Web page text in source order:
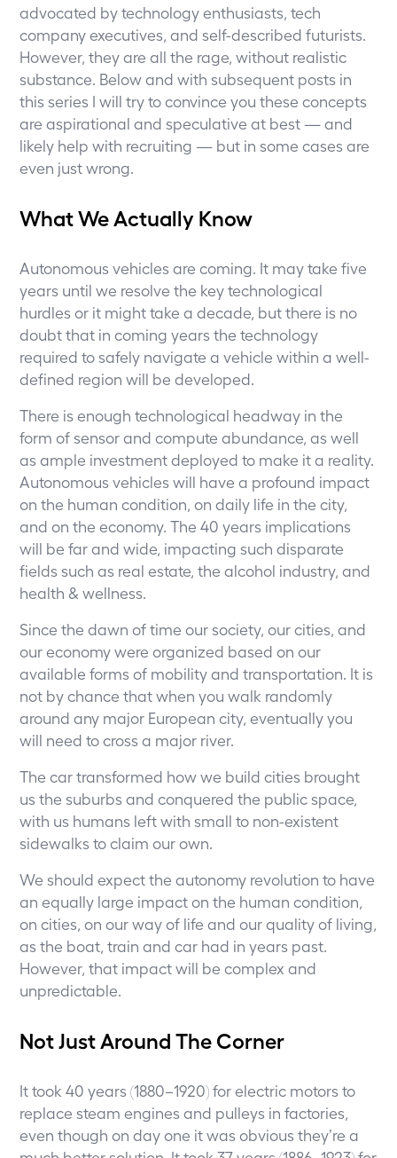
advocated by technology enthusiasts, tech
company executives, and self-described futurists.
However, they are all the rage, without realistic
substance. Below and with subsequent posts in
this series I will try to convince you these concepts
are aspirational and speculative at best — and
likely help with recruiting — but in some cases are
even just wrong.
What We Actually Know
Autonomous vehicles are coming. It may take five
years until we resolve the key technological
hurdles or it might take a decade, but there is no
doubt that in coming years the technology
required to safely navigate a vehicle within a well-
defined region will be developed.
There is enough technological headway in the
form of sensor and compute abundance, as well
as ample investment deployed to make it a reality.
Autonomous vehicles will have a profound impact
on the human condition, on daily life in the city,
and on the economy. The 40 years implications
will be far and wide, impacting such disparate
fields such as real estate, the alcohol industry, and
health & wellness.
Since the dawn of time our society, our cities, and
our economy were organized based on our
available forms of mobility and transportation. It is
not by chance that when you walk randomly
around any major European city, eventually you
will need to cross a major river.
The car transformed how we build cities brought
us the suburbs and conquered the public space,
with us humans left with small to non-existent
sidewalks to claim our own.
We should expect the autonomy revolution to have
an equally large impact on the human condition,
on cities, on our way of life and our quality of living,
as the boat, train and car had in years past.
However, that impact will be complex and
unpredictable.
Not Just Around The Corner
It took 40 years (1880–1920) for electric motors to
replace steam engines and pulleys in factories,
even though on day one it was obvious they’re a